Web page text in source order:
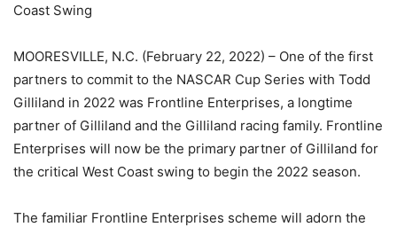
Coast Swing
MOORESVILLE, N.C. (February 22, 2022) – One of the first
partners to commit to the NASCAR Cup Series with Todd
Gilliland in 2022 was Frontline Enterprises, a longtime
partner of Gilliland and the Gilliland racing family. Frontline
Enterprises will now be the primary partner of Gilliland for
the critical West Coast swing to begin the 2022 season.
The familiar Frontline Enterprises scheme will adorn the